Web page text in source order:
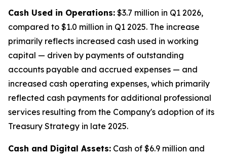
Cash Used in Operations: $3.7 million in Q1 2026,
compared to $1.0 million in Q1 2025. The increase
primarily reflects increased cash used in working
capital — driven by payments of outstanding
accounts payable and accrued expenses — and
increased cash operating expenses, which primarily
reflected cash payments for additional professional
services resulting from the Company's adoption of its
Treasury Strategy in late 2025.
Cash and Digital Assets: Cash of $6.9 million and